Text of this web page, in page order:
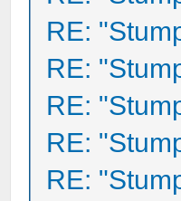
RE:
RE:
RE:
RE:
RE: